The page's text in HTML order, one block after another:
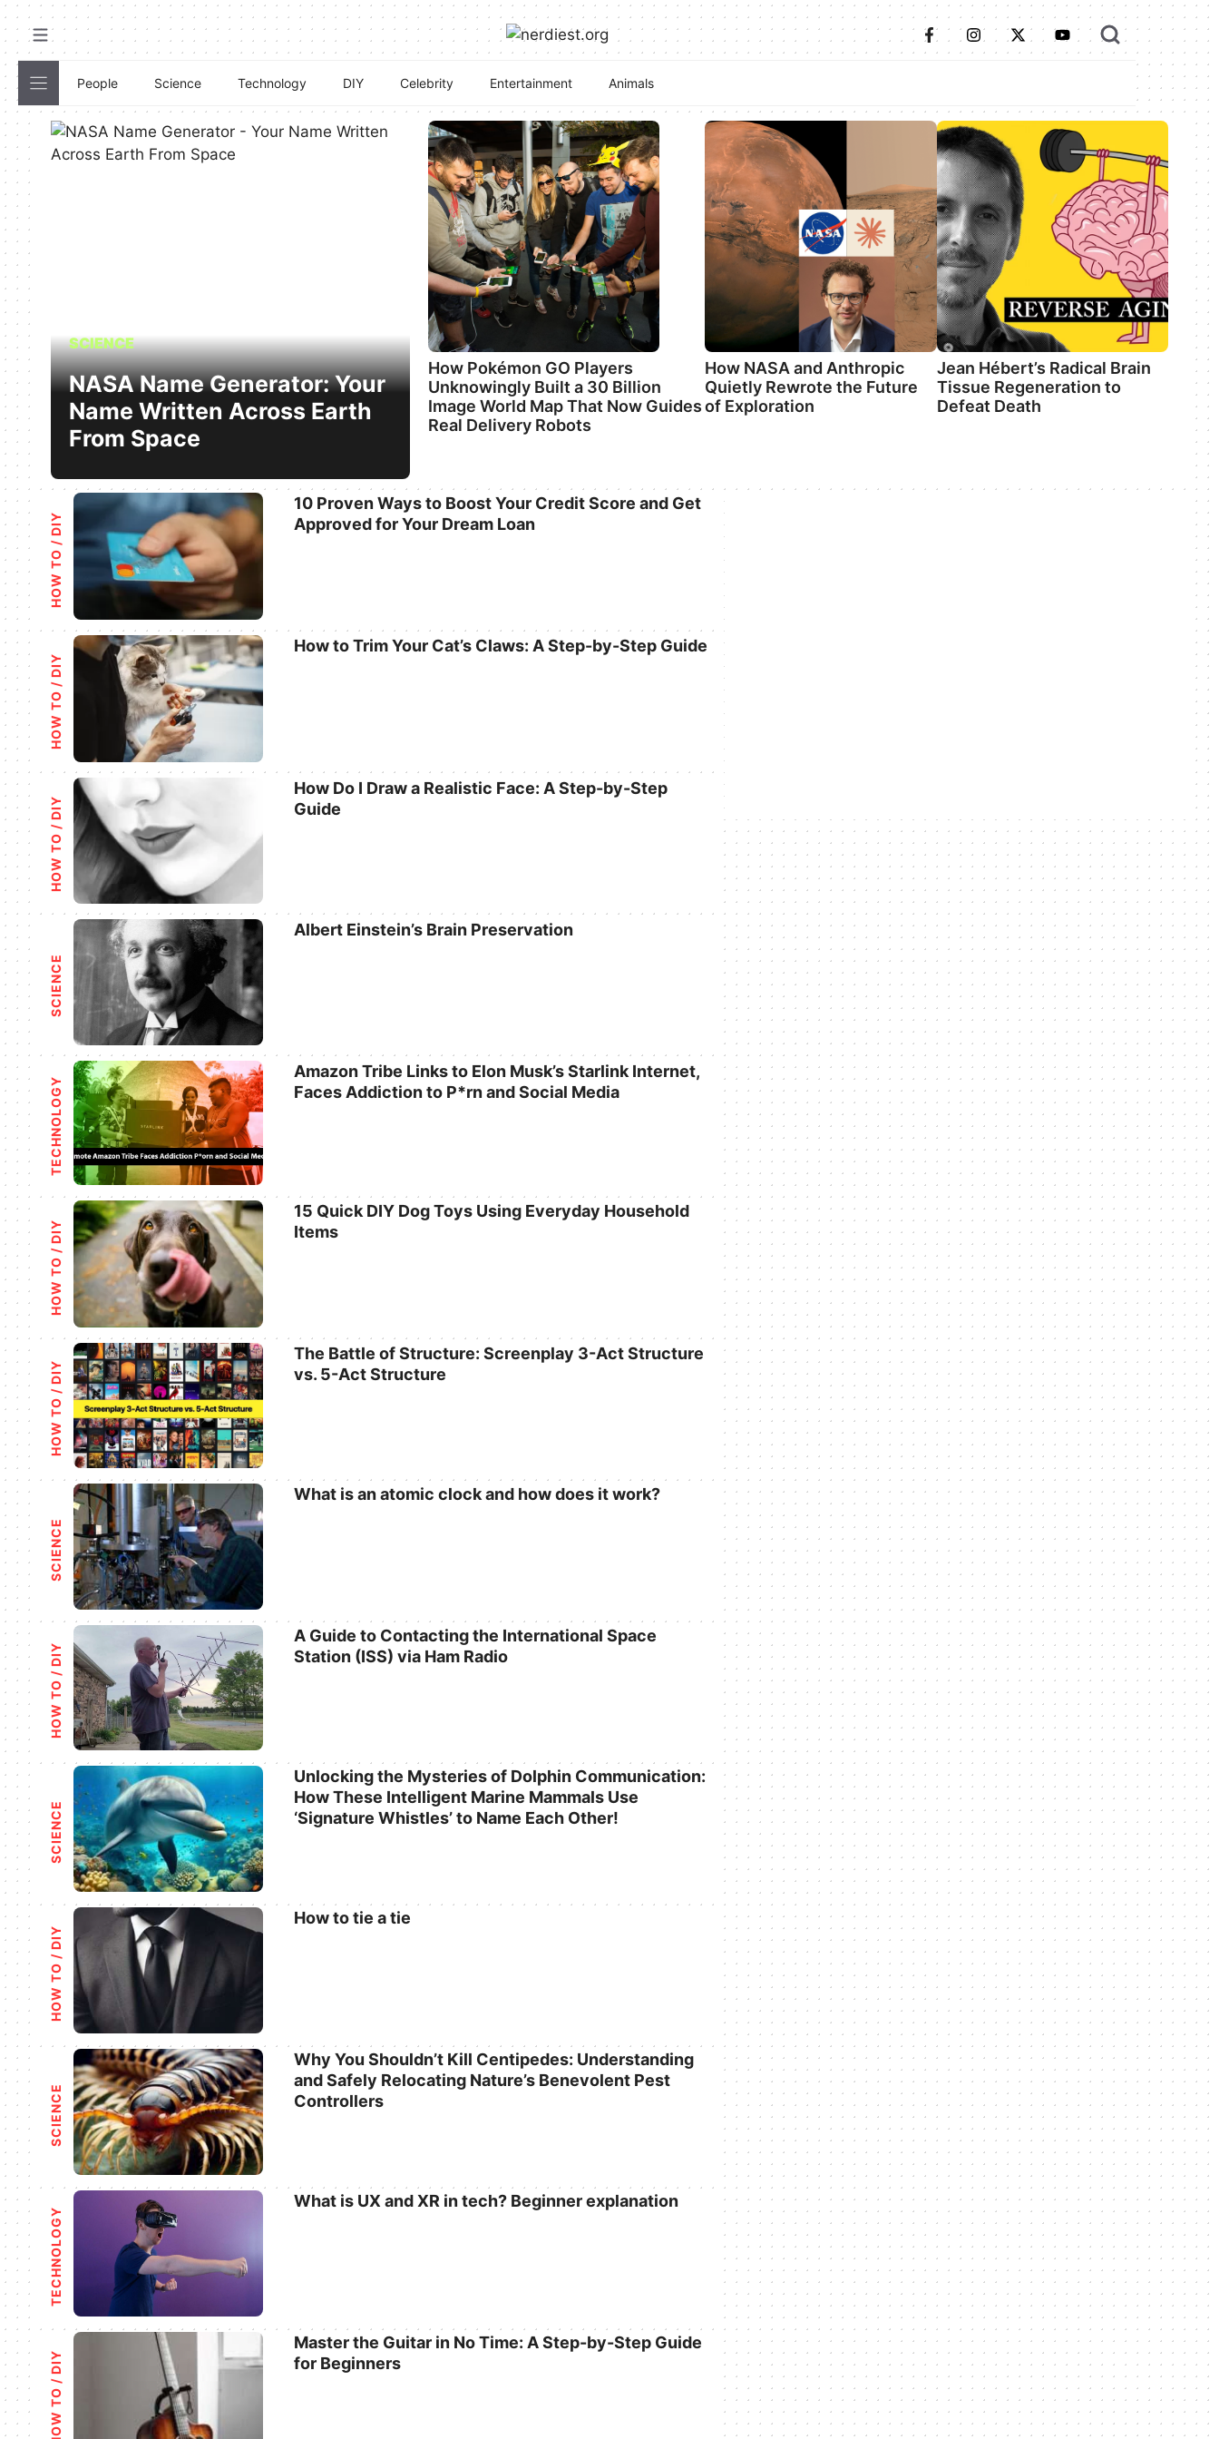
Skip
to
content
People Science Technology DIY Celebrity Entertainment Animals
SCIENCE
NASA Name Generator: Your
Name Written Across Earth
From Space
How Pokémon GO Players
Unknowingly Built a 30 Billion
Image World Map That Now Guides
Real Delivery Robots
How NASA and Anthropic
Quietly Rewrote the Future
of Exploration
Jean Hébert’s Radical Brain
Tissue Regeneration to
Defeat Death
10 Proven Ways to Boost Your Credit Score and Get
Approved for Your Dream Loan
Categories
HOW TO / DIY
How to Trim Your Cat’s Claws: A Step-by-Step Guide
Categories
HOW TO / DIY
How Do I Draw a Realistic Face: A Step-by-Step
Guide
Categories
HOW TO / DIY
Albert Einstein’s Brain Preservation
Categories
SCIENCE
Amazon Tribe Links to Elon Musk’s Starlink Internet,
Faces Addiction to P*rn and Social Media
Categories
TECHNOLOGY
15 Quick DIY Dog Toys Using Everyday Household
Items
Categories
HOW TO / DIY
The Battle of Structure: Screenplay 3-Act Structure
vs. 5-Act Structure
Categories
HOW TO / DIY
What is an atomic clock and how does it work?
Categories
SCIENCE
A Guide to Contacting the International Space
Station (ISS) via Ham Radio
Categories
HOW TO / DIY
Unlocking the Mysteries of Dolphin Communication:
How These Intelligent Marine Mammals Use
‘Signature Whistles’ to Name Each Other!
Categories
SCIENCE
How to tie a tie
Categories
HOW TO / DIY
Why You Shouldn’t Kill Centipedes: Understanding
and Safely Relocating Nature’s Benevolent Pest
Controllers
Categories
SCIENCE
What is UX and XR in tech? Beginner explanation
Categories
TECHNOLOGY
Master the Guitar in No Time: A Step-by-Step Guide
for Beginners
Categories
HOW TO / DIY